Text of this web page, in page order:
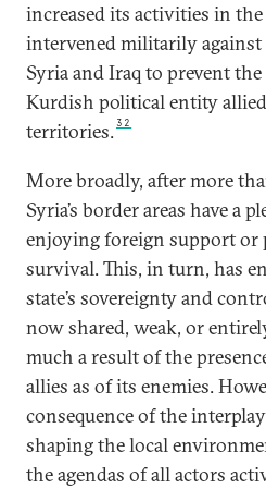
increased its activities in
intervened militarily
Syria and Iraq to prevent the
Kurdish political entity
territories.32
More broadly, after more
Syria’s border areas have a
enjoying foreign support
survival. This, in turn, has
state’s sovereignty and
now shared, weak, or
much a result of the
allies as of its enemies.
consequence of the
shaping the local
the agendas of all actors